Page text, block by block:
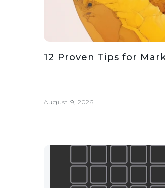
12 Proven Tips for
August 9, 2026